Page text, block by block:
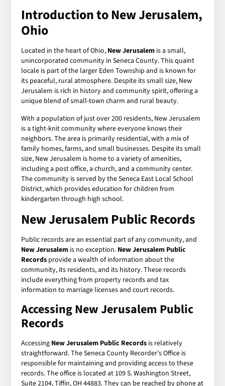
Introduction to New Jerusalem,
Ohio
Located in the heart of Ohio, New Jerusalem is a small,
unincorporated community in Seneca County. This quaint
locale is part of the larger Eden Township and is known for
its peaceful, rural atmosphere. Despite its small size, New
Jerusalem is rich in history and community spirit, offering a
unique blend of small-town charm and rural beauty.
With a population of just over 200 residents, New Jerusalem
is a tight-knit community where everyone knows their
neighbors. The area is primarily residential, with a mix of
family homes, farms, and small businesses. Despite its small
size, New Jerusalem is home to a variety of amenities,
including a post office, a church, and a community center.
The community is served by the Seneca East Local School
District, which provides education for children from
kindergarten through high school.
New Jerusalem Public Records
Public records are an essential part of any community, and
New Jerusalem is no exception. New Jerusalem Public
Records provide a wealth of information about the
community, its residents, and its history. These records
include everything from property records and tax
information to marriage licenses and court records.
Accessing New Jerusalem Public
Records
Accessing New Jerusalem Public Records is relatively
straightforward. The Seneca County Recorder's Office is
responsible for maintaining and providing access to these
records. The office is located at 109 S. Washington Street,
Suite 2104, Tiffin, OH 44883. They can be reached by phone at